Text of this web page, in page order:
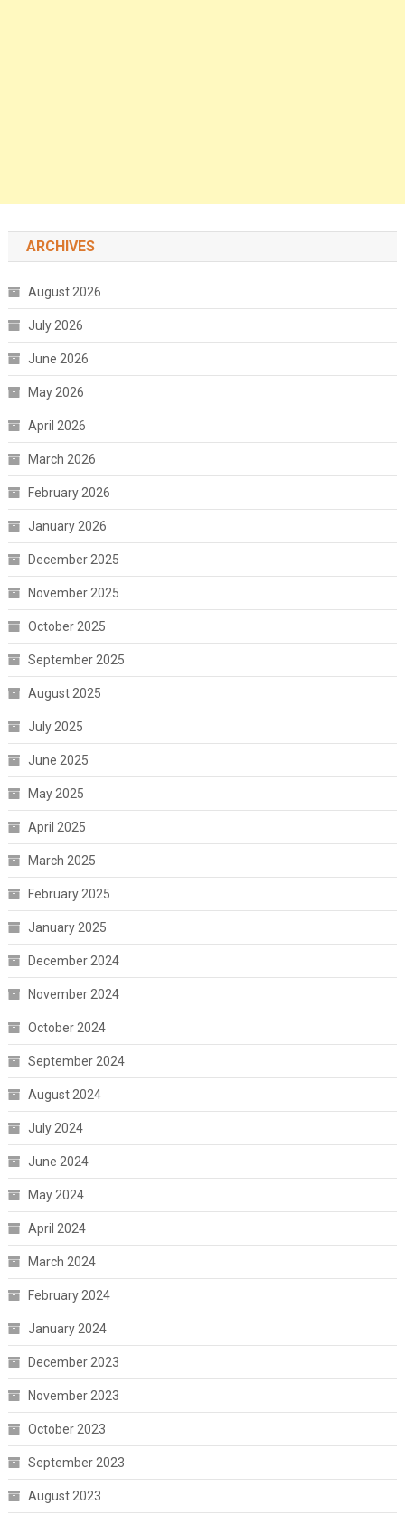
ARCHIVES
August 2026
July 2026
June 2026
May 2026
April 2026
March 2026
February 2026
January 2026
December 2025
November 2025
October 2025
September 2025
August 2025
July 2025
June 2025
May 2025
April 2025
March 2025
February 2025
January 2025
December 2024
November 2024
October 2024
September 2024
August 2024
July 2024
June 2024
May 2024
April 2024
March 2024
February 2024
January 2024
December 2023
November 2023
October 2023
September 2023
August 2023